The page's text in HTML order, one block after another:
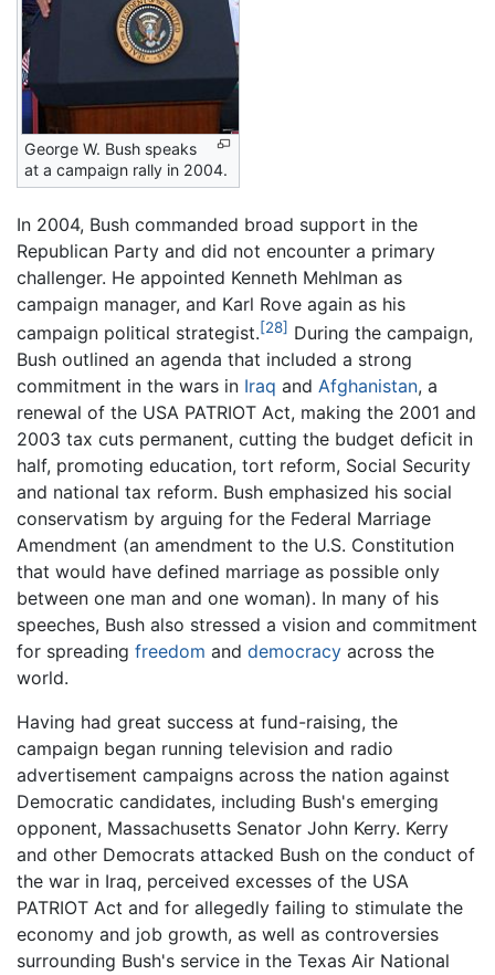
George W. Bush speaks
at a campaign rally in 2004.
In 2004, Bush commanded broad support in the
Republican Party and did not encounter a primary
challenger. He appointed Kenneth Mehlman as
campaign manager, and Karl Rove again as his
campaign political strategist.[28] During the campaign,
Bush outlined an agenda that included a strong
commitment in the wars in Iraq and Afghanistan, a
renewal of the USA PATRIOT Act, making the 2001 and
2003 tax cuts permanent, cutting the budget deficit in
half, promoting education, tort reform, Social Security
and national tax reform. Bush emphasized his social
conservatism by arguing for the Federal Marriage
Amendment (an amendment to the U.S. Constitution
that would have defined marriage as possible only
between one man and one woman). In many of his
speeches, Bush also stressed a vision and commitment
for spreading freedom and democracy across the
world.
Having had great success at fund-raising, the
campaign began running television and radio
advertisement campaigns across the nation against
Democratic candidates, including Bush's emerging
opponent, Massachusetts Senator John Kerry. Kerry
and other Democrats attacked Bush on the conduct of
the war in Iraq, perceived excesses of the USA
PATRIOT Act and for allegedly failing to stimulate the
economy and job growth, as well as controversies
surrounding Bush's service in the Texas Air National